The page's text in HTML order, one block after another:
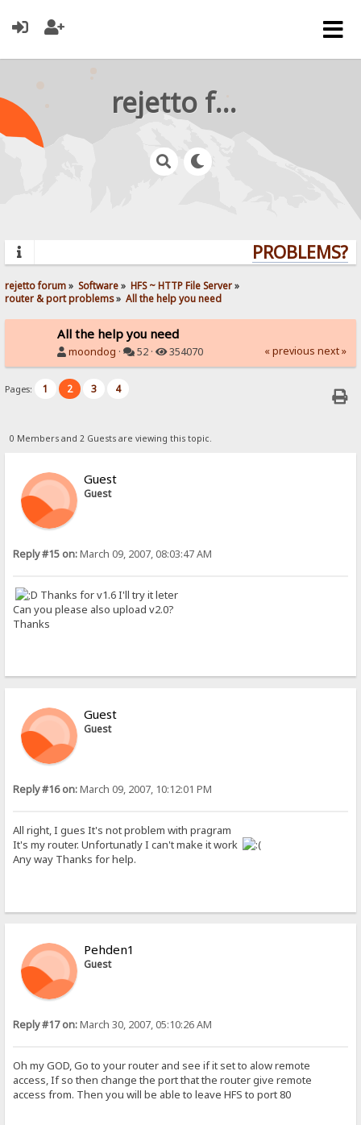
rejetto forum
PROBLEMS?
rejetto forum» Software» HFS ~ HTTP File Server»
router & port problems» All the help you need
All the help you need
moondog · 52 · 354070 « previous next »
Pages: 1 2 3 4
0 Members and 2 Guests are viewing this topic.
Guest
Guest
Reply #15 on:March 09, 2007, 08:03:47 AM
Thanks for v1.6 I'll try it leter
Can you please also upload v2.0?
Thanks
Guest
Guest
Reply #16 on:March 09, 2007, 10:12:01 PM
All right, I gues It's not problem with pragram
It's my router. Unfortunatly I can't make it work
Any way Thanks for help.
Pehden1
Guest
Reply #17 on:March 30, 2007, 05:10:26 AM
Oh my GOD, Go to your router and see if it set to alow remote
access, If so then change the port that the router give remote
access from. Then you will be able to leave HFS to port 80